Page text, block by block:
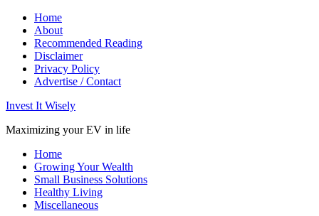
Home
About
Recommended Reading
Disclaimer
Privacy Policy
Advertise / Contact
Invest It Wisely
Maximizing your EV in life
Home
Growing Your Wealth
Small Business Solutions
Healthy Living
Miscellaneous